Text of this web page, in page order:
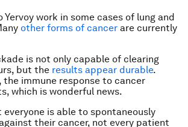
work in some cases of lung and
other forms of cancer are currently
is not only capable of clearing
but the results appear durable.
the immune response to cancer
which is wonderful news.
everyone is able to spontaneously
their cancer, not every patient